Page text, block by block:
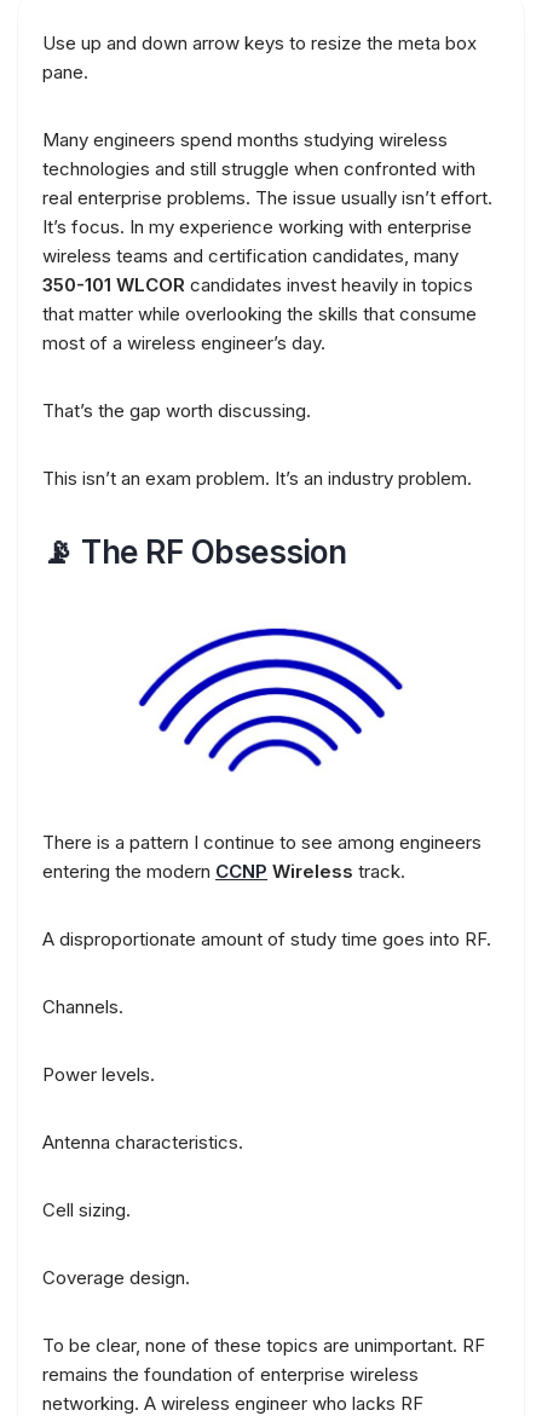
Use up and down arrow keys to resize the meta box
pane.
Many engineers spend months studying wireless
technologies and still struggle when confronted with
real enterprise problems. The issue usually isn’t effort.
It’s focus. In my experience working with enterprise
wireless teams and certification candidates, many
350-101 WLCOR candidates invest heavily in topics
that matter while overlooking the skills that consume
most of a wireless engineer’s day.
That’s the gap worth discussing.
This isn’t an exam problem. It’s an industry problem.
📡 The RF Obsession
There is a pattern I continue to see among engineers
entering the modern CCNP Wireless track.
A disproportionate amount of study time goes into RF.
Channels.
Power levels.
Antenna characteristics.
Cell sizing.
Coverage design.
To be clear, none of these topics are unimportant. RF
remains the foundation of enterprise wireless
networking. A wireless engineer who lacks RF